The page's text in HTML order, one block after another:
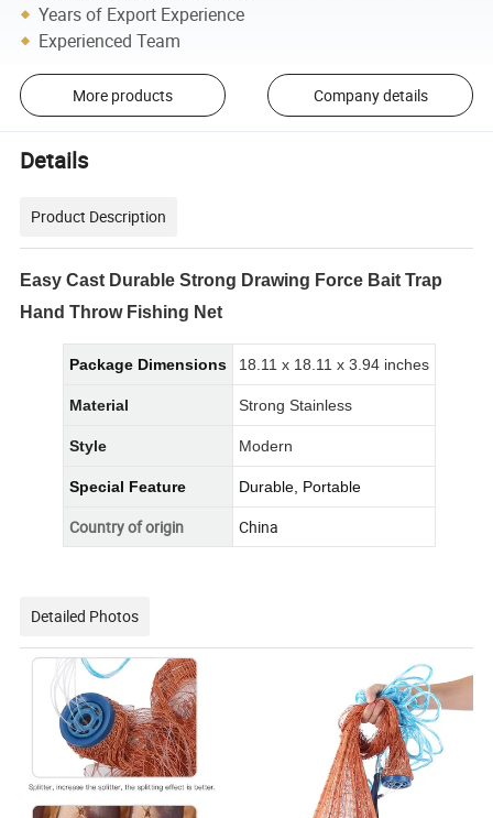
Years of Export Experience
Experienced Team
More products Company details
Details
Product Description
Easy Cast Durable Strong Drawing Force Bait Trap
Hand Throw Fishing Net
Package Dimensions 18.11 x 18.11 x 3.94 inches
Material Strong Stainless
Style Modern
Special Feature Durable, Portable
Country of origin China
Detailed Photos